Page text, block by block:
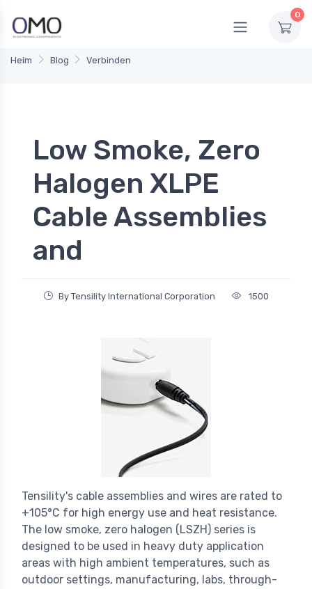
0
Heim Blog Verbinden
Low Smoke, Zero
Halogen XLPE
Cable Assemblies
and
By Tensility International Corporation 1500
Tensility's cable assemblies and wires are rated to
+105°C for high energy use and heat resistance.
The low smoke, zero halogen (LSZH) series is
designed to be used in heavy duty application
areas with high ambient temperatures, such as
outdoor settings, manufacturing, labs, through-